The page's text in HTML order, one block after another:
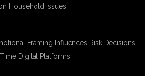
Household Issues
Framing Influences Risk Decisions
Digital Platforms